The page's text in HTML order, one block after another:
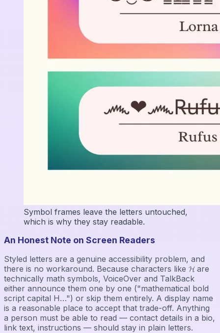
Symbol frames leave the letters untouched,
which is why they stay readable.
An Honest Note on Screen Readers
Styled letters are a genuine accessibility problem, and
there is no workaround. Because characters like 𝓗 are
technically math symbols, VoiceOver and TalkBack
either announce them one by one ("mathematical bold
script capital H…") or skip them entirely. A display name
is a reasonable place to accept that trade-off. Anything
a person must be able to read — contact details in a bio,
link text, instructions — should stay in plain letters.